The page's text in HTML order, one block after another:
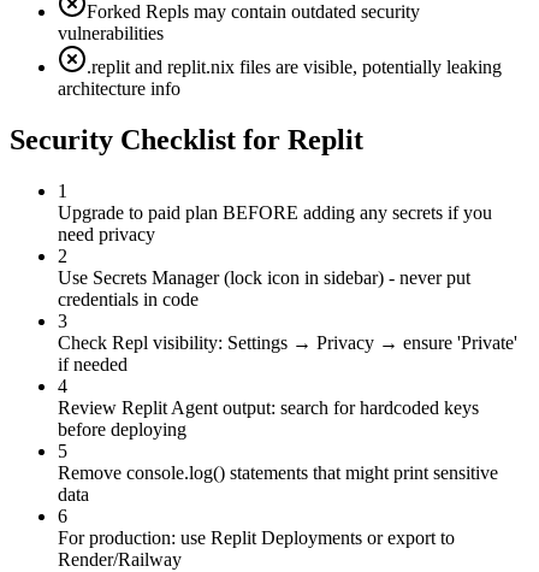
Forked Repls may contain outdated security
vulnerabilities
.replit and replit.nix files are visible, potentially leaking
architecture info
Security Checklist for Replit
1
Upgrade to paid plan BEFORE adding any secrets if you
need privacy
2
Use Secrets Manager (lock icon in sidebar) - never put
credentials in code
3
Check Repl visibility: Settings → Privacy → ensure 'Private'
if needed
4
Review Replit Agent output: search for hardcoded keys
before deploying
5
Remove console.log() statements that might print sensitive
data
6
For production: use Replit Deployments or export to
Render/Railway